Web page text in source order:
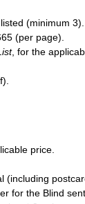
(minimum 3).
(per page).
, for the
price.
(including
for the Blind